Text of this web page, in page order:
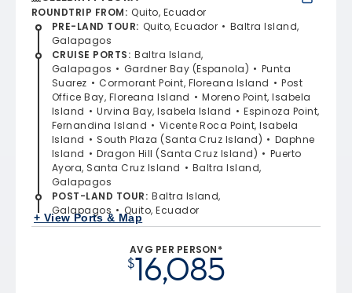
ROUNDTRIP FROM: Quito, Ecuador
PRE-LAND TOUR: Quito, Ecuador
Baltra Island,
Galapagos
CRUISE PORTS: Baltra Island,
Galapagos
Gardner Bay (Espanola)
Punta
Suarez
Cormorant Point, Floreana Island
Post
Office Bay, Floreana Island
Moreno Point, Isabela
Island
Urvina Bay, Isabela Island
Espinoza Point,
Fernandina Island
Vicente Roca Point, Isabela
Island
South Plaza (Santa Cruz Island)
Daphne
Island
Dragon Hill (Santa Cruz Island)
Puerto
Ayora, Santa Cruz Island
Baltra Island,
Galapagos
POST-LAND TOUR: Baltra Island,
Galapagos
Quito, Ecuador
+ View Ports & Map
AVG PER PERSON*
$16,085